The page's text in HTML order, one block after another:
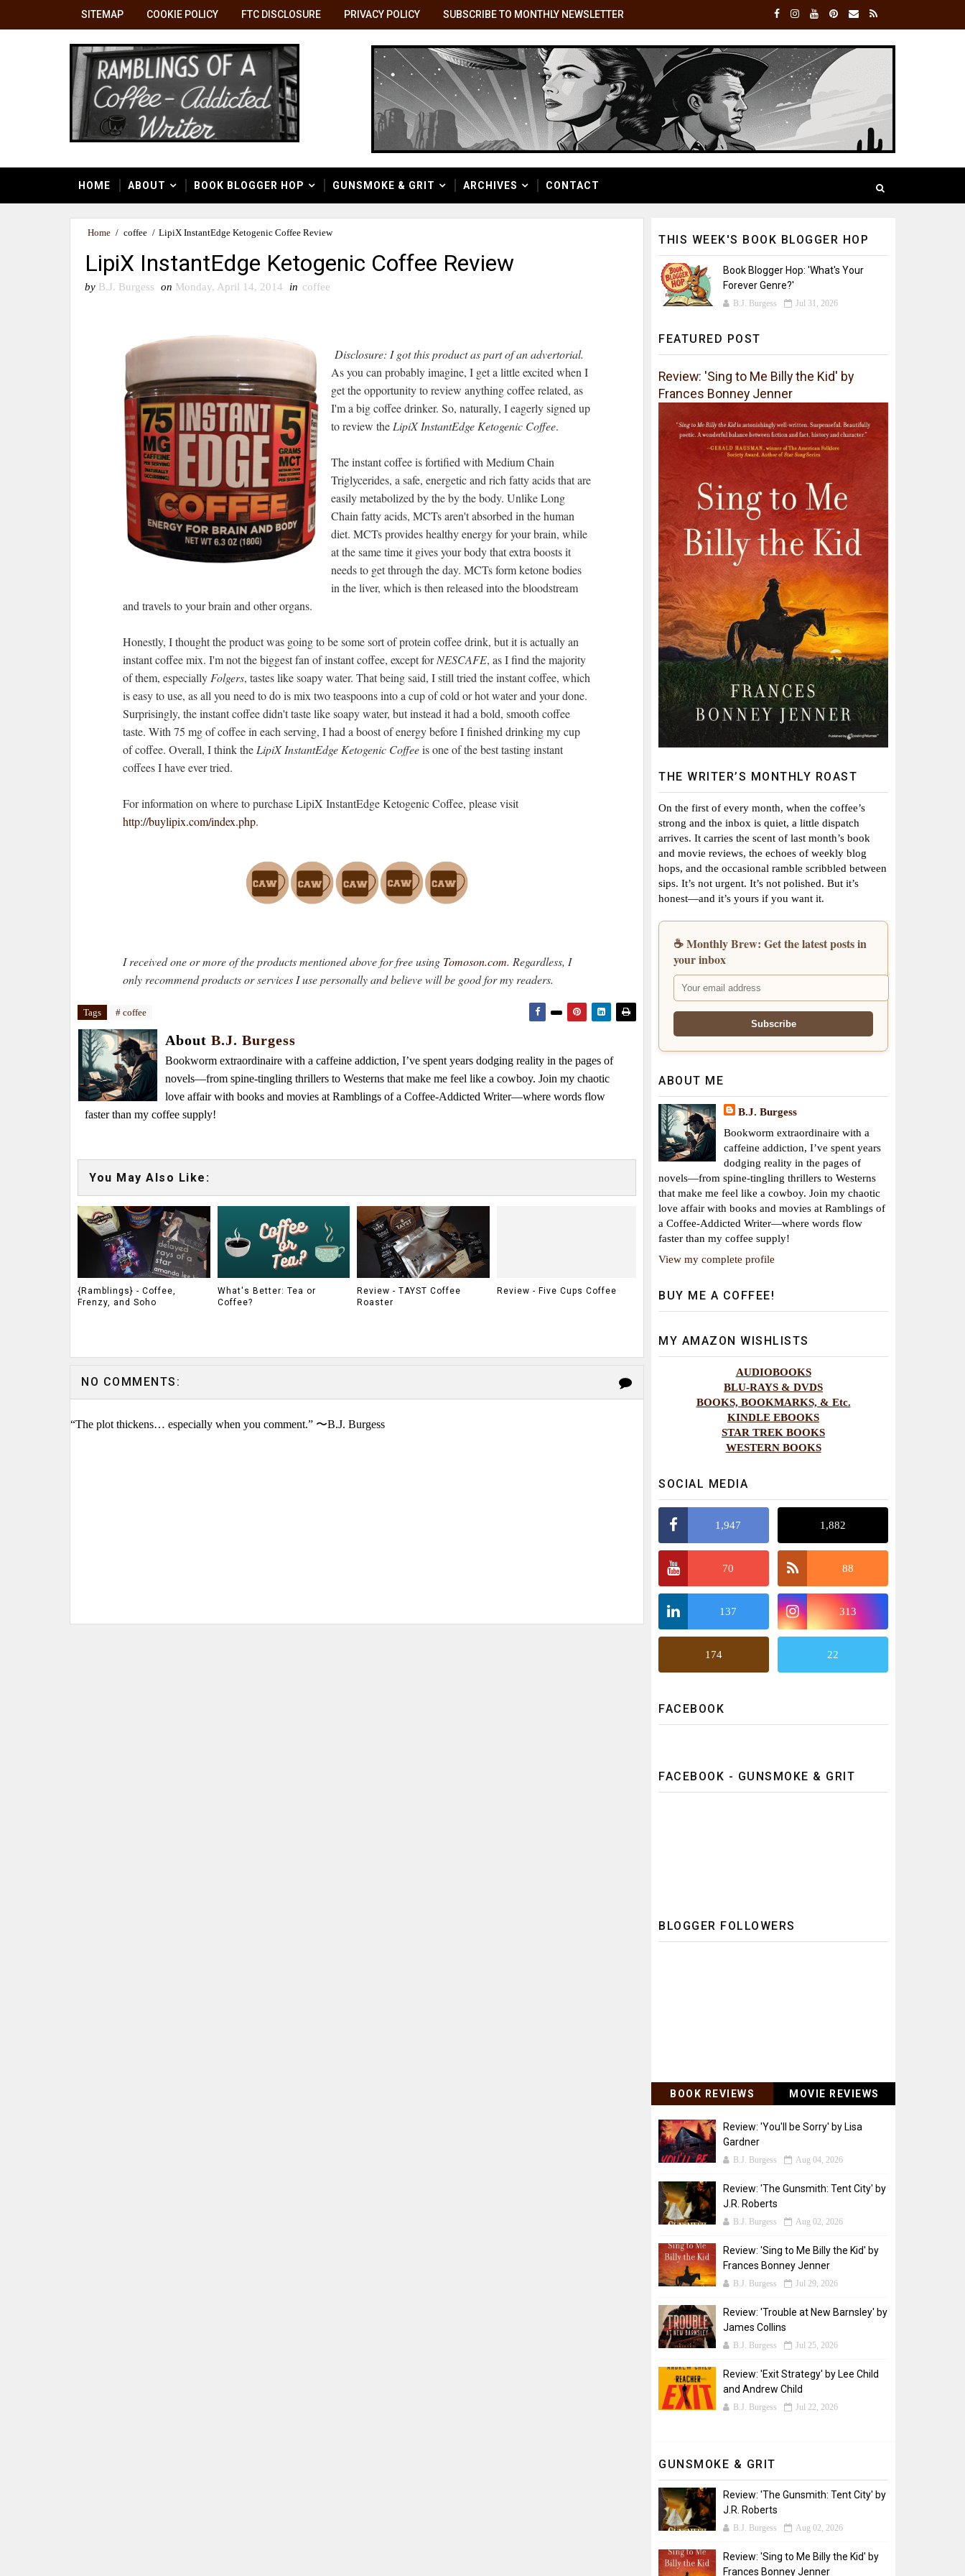
SITEMAP COOKIE POLICY FTC DISCLOSURE PRIVACY POLICY SUBSCRIBE TO MONTHLY NEWSLETTER
HOME ABOUT BOOK BLOGGER HOP GUNSMOKE & GRIT ARCHIVES CONTACT
Home / coffee / LipiX InstantEdge Ketogenic Coffee Review
LipiX InstantEdge Ketogenic Coffee Review
by B.J. Burgess on Monday, April 14, 2014 in coffee
Disclosure: I got this product as part of an advertorial.
As you can probably imagine, I get a little excited when I
get the opportunity to review anything coffee related, as
I'm a big coffee drinker. So, naturally, I eagerly signed up
to review the LipiX InstantEdge Ketogenic Coffee.
The instant coffee is fortified with Medium Chain
Triglycerides, a safe, energetic and rich fatty acids that are
easily metabolized by the by the body. Unlike Long
Chain fatty acids, MCTs aren't absorbed in the human
diet. MCTs provides healthy energy for your brain, while
at the same time it gives your body that extra boosts it
needs to get through the day. MCTs form ketone bodies
in the liver, which is then released into the bloodstream
and travels to your brain and other organs.
Honestly, I thought the product was going to be some sort of protein coffee drink, but it is actually an
instant coffee mix. I'm not the biggest fan of instant coffee, except forNESCAFE, as I find the majority
of them, especially Folgers, tastes like soapy water. That being said, I still tried the instant coffee, which
is easy to use, as all you need to do is mix two teaspoons into a cup of cold or hot water and your done.
Surprisingly, the instant coffee didn't taste like soapy water, but instead it had a bold, smooth coffee
taste. With 75 mg of coffee in each serving, I had a boost of energy before I finished drinking my cup
of coffee. Overall, I think the LipiX InstantEdge Ketogenic Coffeeis one of the best tasting instant
coffees I have ever tried.
For information on where to purchase LipiX InstantEdge Ketogenic Coffee, please visit
http://buylipix.com/index.php.
I received one or more of the products mentioned above for free using Tomoson.com. Regardless, I
only recommend products or services I use personally and believe will be good for my readers.
Tags # coffee
About B.J. Burgess
Bookworm extraordinaire with a caffeine addiction, I’ve spent years dodging reality in the pages of
novels—from spine-tingling thrillers to Westerns that make me feel like a cowboy. Join my chaotic
love affair with books and movies at Ramblings of a Coffee-Addicted Writer—where words flow
faster than my coffee supply!
You May Also Like:
{Ramblings} - Coffee,
Frenzy, and Soho
What's Better: Tea or
Coffee?
Review - TAYST Coffee
Roaster
Review - Five Cups Coffee
NO COMMENTS:
“The plot thickens… especially when you comment.” 〜B.J. Burgess
THIS WEEK'S BOOK BLOGGER HOP
Book Blogger Hop: 'What's Your
Forever Genre?'
B.J. Burgess Jul 31, 2026
FEATURED POST
Review: 'Sing to Me Billy the Kid' by
Frances Bonney Jenner
THE WRITER’S MONTHLY ROAST
On the first of every month, when the coffee’s
strong and the inbox is quiet, a little dispatch
arrives. It carries the scent of last month’s book
and movie reviews, the echoes of weekly blog
hops, and the occasional ramble scribbled between
sips. It’s not urgent. It’s not polished. But it’s
honest—and it’s yours if you want it.
☕ Monthly Brew: Get the latest posts in
your inbox
ABOUT ME
B.J. Burgess
Bookworm extraordinaire with a
caffeine addiction, I’ve spent years
dodging reality in the pages of
novels—from spine-tingling thrillers to Westerns
that make me feel like a cowboy. Join my chaotic
love affair with books and movies at Ramblings of
a Coffee-Addicted Writer—where words flow
faster than my coffee supply!
View my complete profile
BUY ME A COFFEE!
MY AMAZON WISHLISTS
AUDIOBOOKS
BLU-RAYS & DVDS
BOOKS, BOOKMARKS, & Etc.
KINDLE EBOOKS
STAR TREK BOOKS
WESTERN BOOKS
SOCIAL MEDIA
1,947 1,882
70 88
137 313
174 22
FACEBOOK
FACEBOOK - GUNSMOKE & GRIT
BLOGGER FOLLOWERS
BOOK REVIEWS MOVIE REVIEWS
Review: 'You'll be Sorry' by Lisa
Gardner
B.J. Burgess Aug 04, 2026
Review: 'The Gunsmith: Tent City' by
J.R. Roberts
B.J. Burgess Aug 02, 2026
Review: 'Sing to Me Billy the Kid' by
Frances Bonney Jenner
B.J. Burgess Jul 29, 2026
Review: 'Trouble at New Barnsley' by
James Collins
B.J. Burgess Jul 25, 2026
Review: 'Exit Strategy' by Lee Child
and Andrew Child
B.J. Burgess Jul 22, 2026
GUNSMOKE & GRIT
Review: 'The Gunsmith: Tent City' by
J.R. Roberts
B.J. Burgess Aug 02, 2026
Review: 'Sing to Me Billy the Kid' by
Frances Bonney Jenner